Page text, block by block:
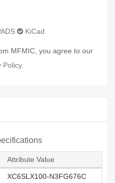
KiCad
MFMIC, you agree to our
Policy.
Attribute Value
XC6SLX100-N3FG676C